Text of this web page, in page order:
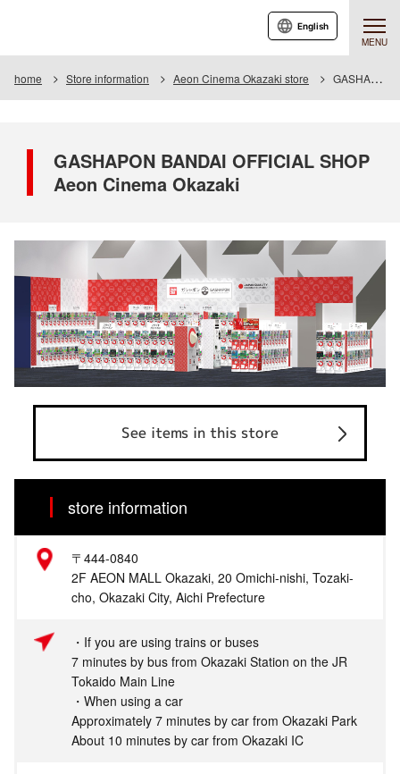
MENU
English
home Store information Aeon Cinema Okazaki store GASHAPON BANDAI OFFICIAL SHOP Aeon Cinema Okazaki
GASHAPON BANDAI OFFICIAL SHOP
Aeon Cinema Okazaki
See items in this store
store information
〒444-0840
2F AEON MALL Okazaki, 20 Omichi-nishi, Tozaki-
cho, Okazaki City, Aichi Prefecture
・If you are using trains or buses
7 minutes by bus from Okazaki Station on the JR
Tokaido Main Line
・When using a car
Approximately 7 minutes by car from Okazaki Park
About 10 minutes by car from Okazaki IC